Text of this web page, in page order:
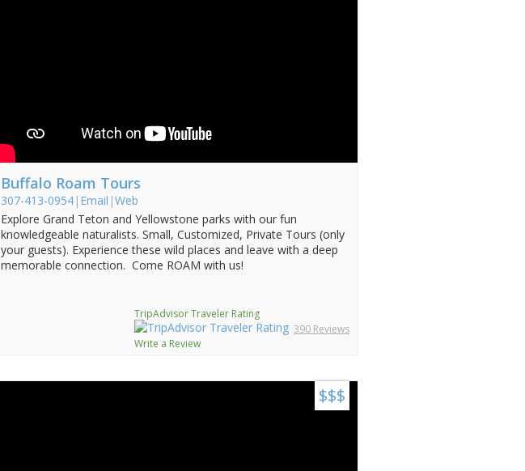
Buffalo Roam Tours
307-413-0954 | Email |Web
Explore Grand Teton and Yellowstone parks with our fun
knowledgeable naturalists. Small, Customized, Private Tours (only
your guests). Experience these wild places and leave with a deep
memorable connection. Come ROAM with us!
TripAdvisor Traveler Rating
390 Reviews
Write a Review
$$$